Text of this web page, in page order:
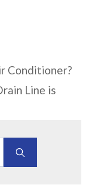
Conditioner?
Line is